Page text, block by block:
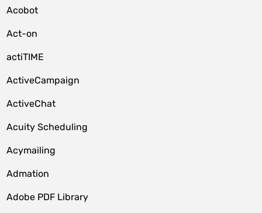
Acobot
Act-on
actiTIME
ActiveCampaign
ActiveChat
Acuity Scheduling
Acymailing
Admation
Adobe PDF Library